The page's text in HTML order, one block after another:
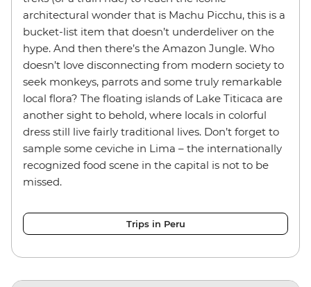
architectural wonder that is Machu Picchu, this is a
bucket-list item that doesn’t underdeliver on the
hype. And then there’s the Amazon Jungle. Who
doesn’t love disconnecting from modern society to
seek monkeys, parrots and some truly remarkable
local flora? The floating islands of Lake Titicaca are
another sight to behold, where locals in colorful
dress still live fairly traditional lives. Don’t forget to
sample some ceviche in Lima – the internationally
recognized food scene in the capital is not to be
missed.
Trips in Peru